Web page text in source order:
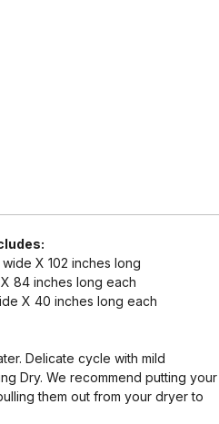
X 102 inches long
84 inches long each
X 40 inches long each
Delicate cycle with mild
Dry. We recommend putting your
them out from your dryer to